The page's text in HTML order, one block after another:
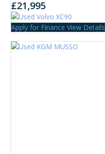
£21,995
Apply for Finance View Details